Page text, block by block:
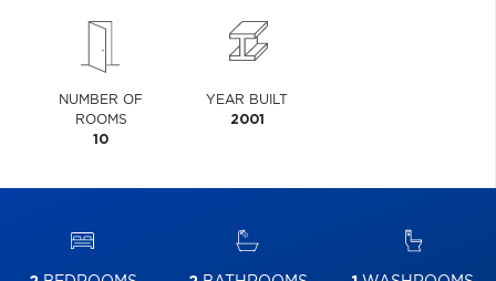
NUMBER OF
ROOMS
10
YEAR BUILT
2001